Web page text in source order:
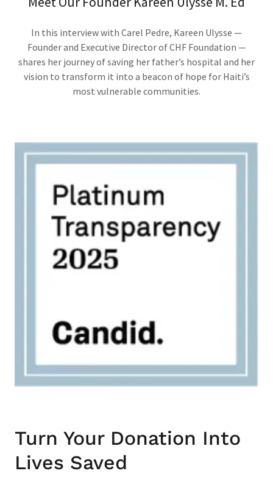
In this interview with Carel Pedre, Kareen Ulysse —
Founder and Executive Director of CHF Foundation —
shares her journey of saving her father’s hospital and her
vision to transform it into a beacon of hope for Haiti’s
most vulnerable communities.
Turn Your Donation Into
Lives Saved